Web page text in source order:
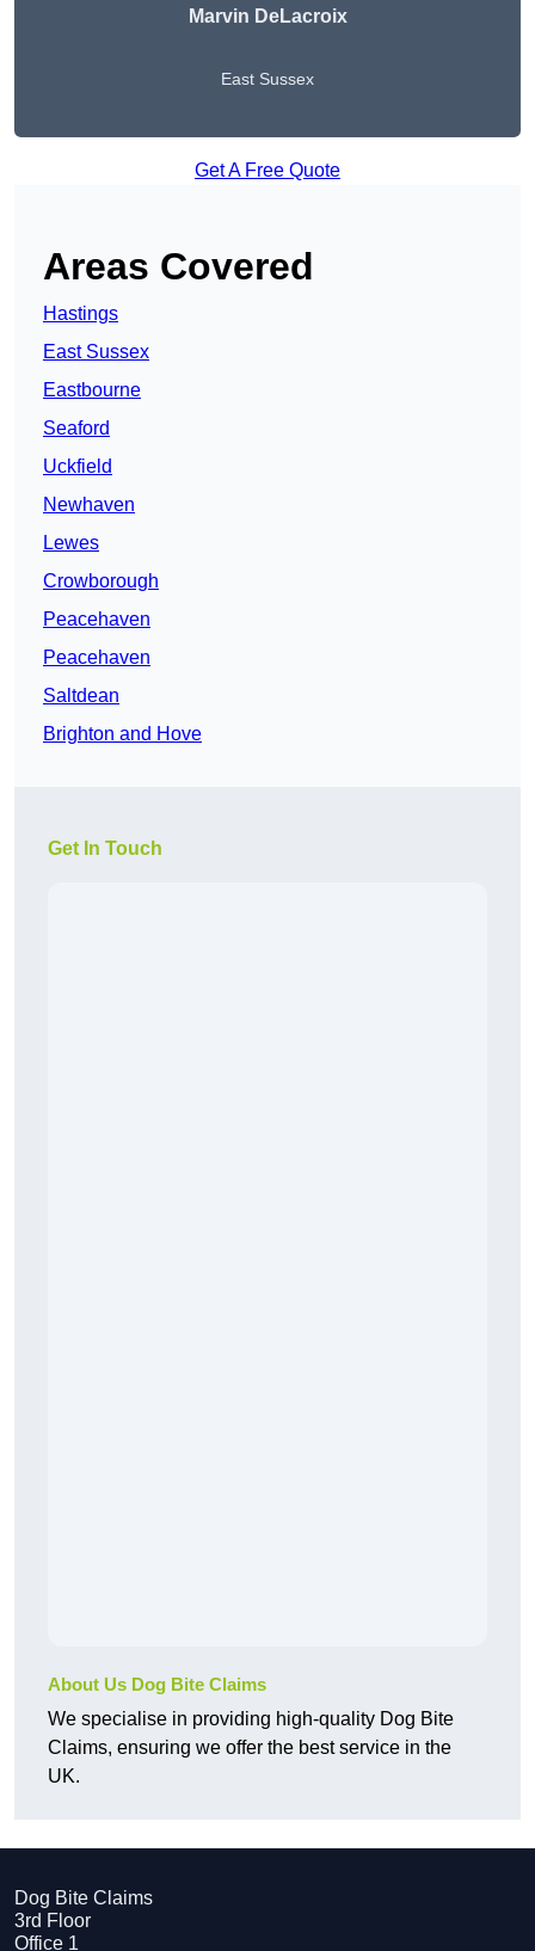
Marvin DeLacroix
East Sussex
Get A Free Quote
Areas Covered
Hastings
East Sussex
Eastbourne
Seaford
Uckfield
Newhaven
Lewes
Crowborough
Peacehaven
Peacehaven
Saltdean
Brighton and Hove
Get In Touch
About Us Dog Bite Claims
We specialise in providing high-quality Dog Bite
Claims, ensuring we offer the best service in the
UK.
Dog Bite Claims
3rd Floor
Office 1